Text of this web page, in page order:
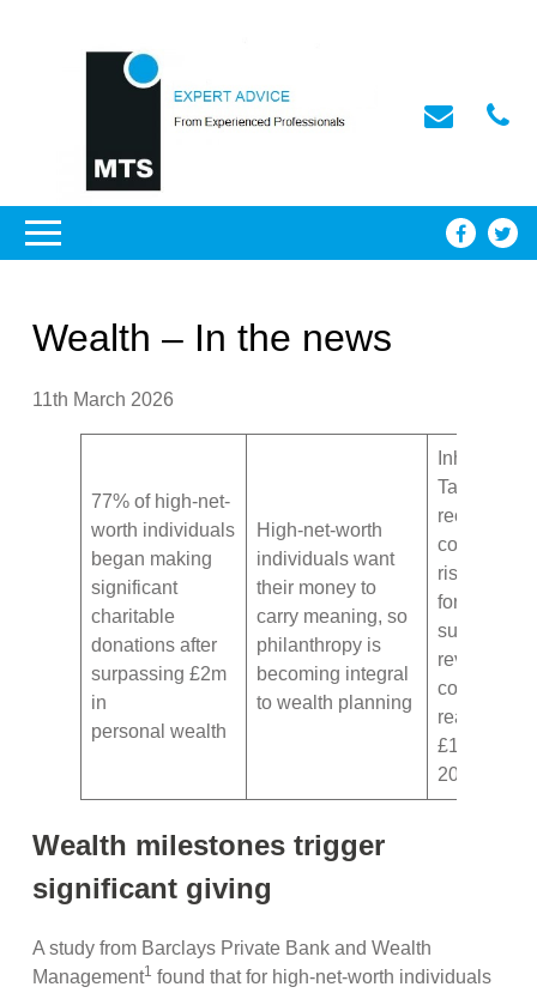
Wealth – In the news
11th March 2026
77% of high-net-
worth individuals
began making
significant
charitable
donations after
surpassing £2m
in
personal wealth
High-net-worth
individuals want
their money to
carry meaning, so
philanthropy is
becoming integral
to wealth planning
Inheritance
Tax
receipts
continue
rising, with
forecasts
suggesting
revenues
could
reach
£14bn by
2030
Wealth milestones trigger
significant giving
A study from Barclays Private Bank and Wealth
Management1 found that for high-net-worth individuals